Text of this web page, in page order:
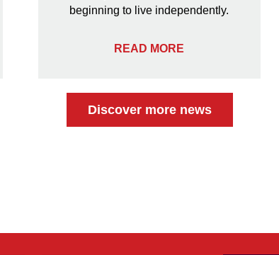
beginning to live independently.
READ MORE
Discover more news